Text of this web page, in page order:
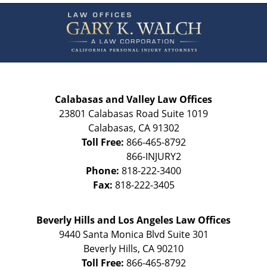
Information
Calabasas and Valley Law Offices
23801 Calabasas Road Suite 1019
Calabasas, CA 91302
Toll Free: 866-465-8792
Phone: 818-222-3400
Fax: 818-222-3405
Beverly Hills and Los Angeles Law Offices
9440 Santa Monica Blvd Suite 301
Beverly Hills, CA90210
Toll Free: 866-465-8792